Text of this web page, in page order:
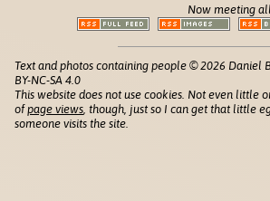
Now meeting
Text and photos containing people © 2026 Daniel
BY-NC-SA 4.0
This website does not use cookies. Not even little
ofpage views , though, just so I can get that little
someone visits the site.